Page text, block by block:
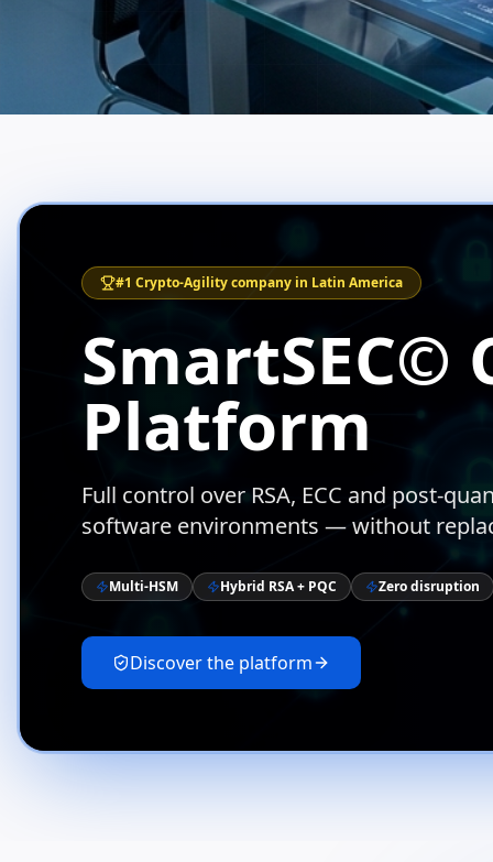
#1 Crypto-Agility company in Latin America
Platform
Full control over RSA, ECC and post-
software environments — without
Multi-HSM Hybrid RSA + PQC Zero disruption
Discover the platform